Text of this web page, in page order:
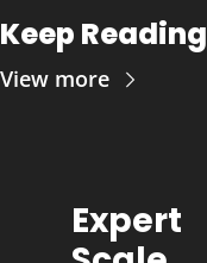
Keep Reading
View more
Expert